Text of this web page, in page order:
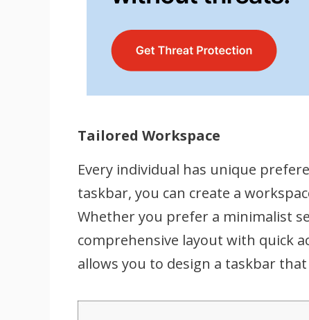
Tailored Workspace
Every individual has unique
taskbar, you can create a
Whether you prefer a minimalist
comprehensive layout with quick
allows you to design a taskbar